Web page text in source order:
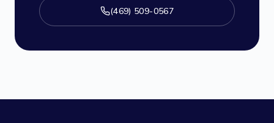
(469) 509-0567